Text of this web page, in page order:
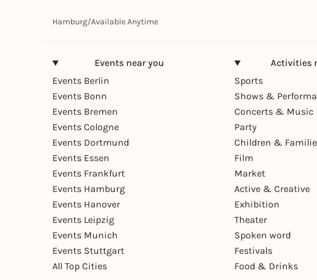
Hamburg/Available Anytime
Events near you
Events Berlin
Events Bonn
Events Bremen
Events Cologne
Events Dortmund
Events Essen
Events Frankfurt
Events Hamburg
Events Hanover
Events Leipzig
Events Munich
Events Stuttgart
All Top Cities
Activities
Sports
Shows &
Concerts & Music
Party
Children &
Film
Market
Active & Creative
Exhibition
Theater
Spoken word
Festivals
Food & Drinks